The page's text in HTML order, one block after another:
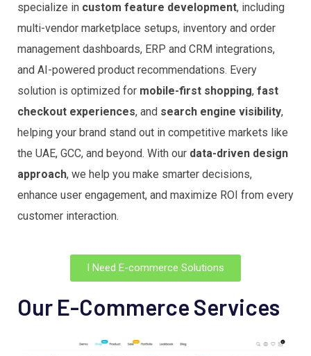
specialize in custom feature development, including
multi-vendor marketplace setups, inventory and order
management dashboards, ERP and CRM integrations,
and AI-powered product recommendations. Every
solution is optimized for mobile-first shopping, fast
checkout experiences, and search engine visibility,
helping your brand stand out in competitive markets like
the UAE, GCC, and beyond. With our data-driven design
approach, we help you make smarter decisions,
enhance user engagement, and maximize ROI from every
customer interaction.
I Need E-commerce Solutions
Our E-Commerce Services